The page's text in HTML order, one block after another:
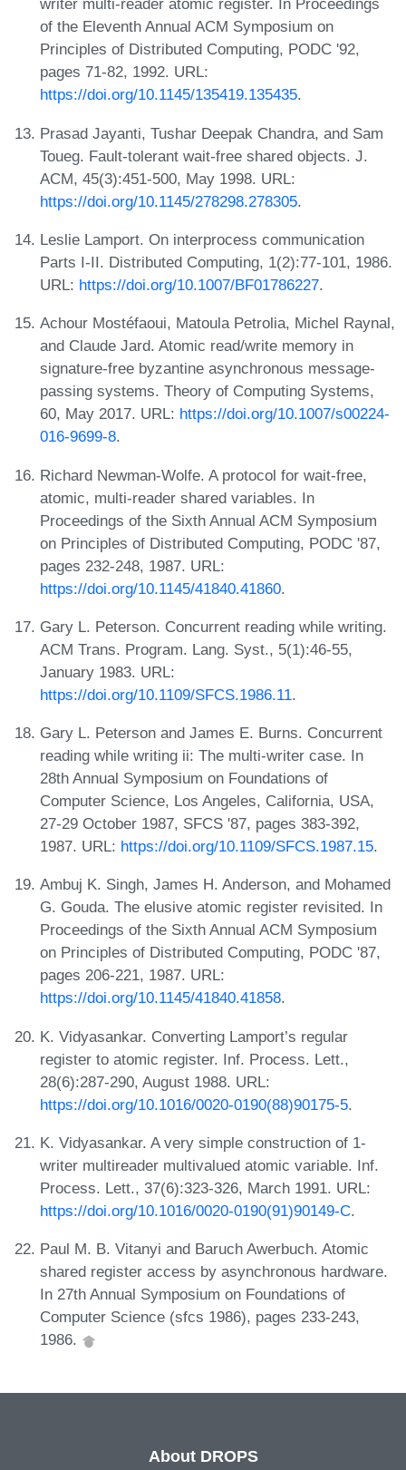
writer multi-reader atomic register. In Proceedings
of the Eleventh Annual ACM Symposium on
Principles of Distributed Computing, PODC '92,
pages 71-82, 1992. URL:
https://doi.org/10.1145/135419.135435.
Prasad Jayanti, Tushar Deepak Chandra, and Sam
Toueg. Fault-tolerant wait-free shared objects. J.
ACM, 45(3):451-500, May 1998. URL:
https://doi.org/10.1145/278298.278305.
Leslie Lamport. On interprocess communication
Parts I-II. Distributed Computing, 1(2):77-101, 1986.
URL: https://doi.org/10.1007/BF01786227.
Achour Mostéfaoui, Matoula Petrolia, Michel Raynal,
and Claude Jard. Atomic read/write memory in
signature-free byzantine asynchronous message-
passing systems. Theory of Computing Systems,
60, May 2017. URL: https://doi.org/10.1007/s00224-
016-9699-8.
Richard Newman-Wolfe. A protocol for wait-free,
atomic, multi-reader shared variables. In
Proceedings of the Sixth Annual ACM Symposium
on Principles of Distributed Computing, PODC '87,
pages 232-248, 1987. URL:
https://doi.org/10.1145/41840.41860.
Gary L. Peterson. Concurrent reading while writing.
ACM Trans. Program. Lang. Syst., 5(1):46-55,
January 1983. URL:
https://doi.org/10.1109/SFCS.1986.11.
Gary L. Peterson and James E. Burns. Concurrent
reading while writing ii: The multi-writer case. In
28th Annual Symposium on Foundations of
Computer Science, Los Angeles, California, USA,
27-29 October 1987, SFCS '87, pages 383-392,
1987. URL: https://doi.org/10.1109/SFCS.1987.15.
Ambuj K. Singh, James H. Anderson, and Mohamed
G. Gouda. The elusive atomic register revisited. In
Proceedings of the Sixth Annual ACM Symposium
on Principles of Distributed Computing, PODC '87,
pages 206-221, 1987. URL:
https://doi.org/10.1145/41840.41858.
K. Vidyasankar. Converting Lamport’s regular
register to atomic register. Inf. Process. Lett.,
28(6):287-290, August 1988. URL:
https://doi.org/10.1016/0020-0190(88)90175-5.
K. Vidyasankar. A very simple construction of 1-
writer multireader multivalued atomic variable. Inf.
Process. Lett., 37(6):323-326, March 1991. URL:
https://doi.org/10.1016/0020-0190(91)90149-C.
Paul M. B. Vitanyi and Baruch Awerbuch. Atomic
shared register access by asynchronous hardware.
In 27th Annual Symposium on Foundations of
Computer Science (sfcs 1986), pages 233-243,
1986.
About DROPS